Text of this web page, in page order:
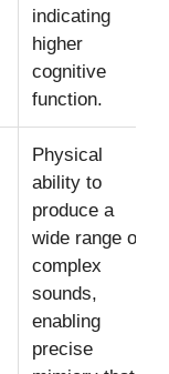
indicating
higher
cognitive
function.
Physical
ability to
produce a
wide range of
complex
sounds,
enabling
precise